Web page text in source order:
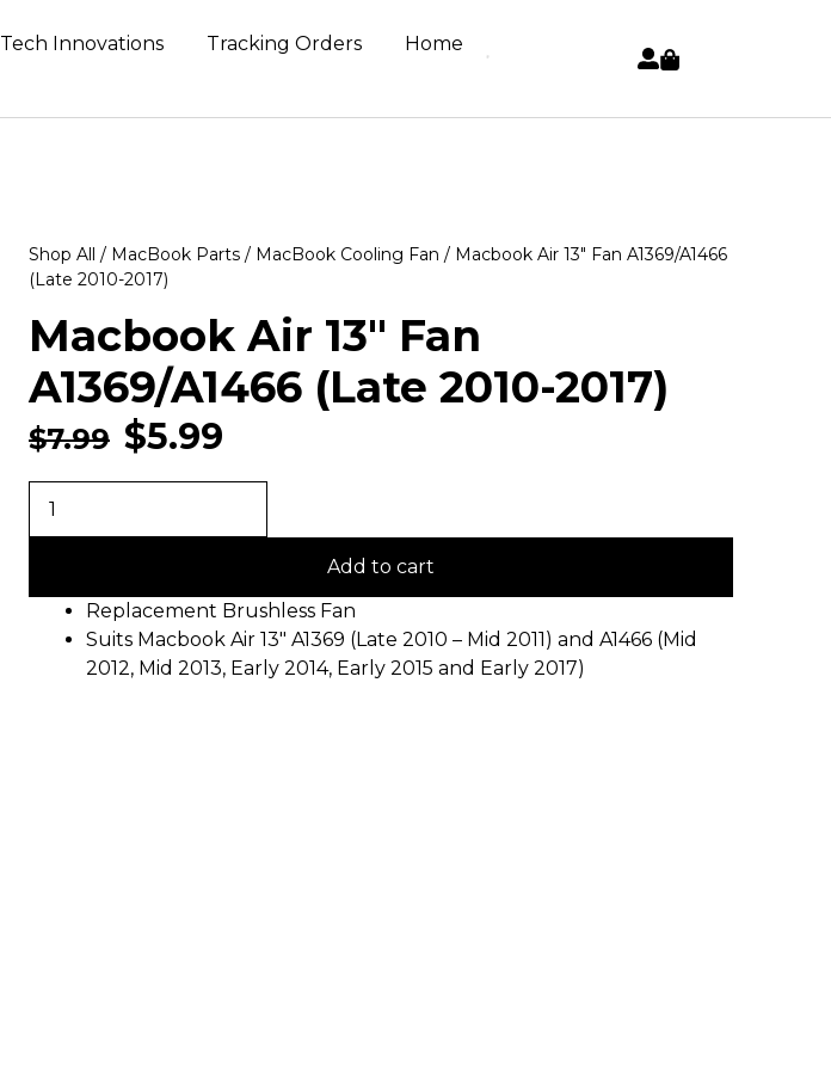
Tech Innovations Tracking Orders Home
Shop All / MacBook Parts / MacBook Cooling Fan / Macbook Air 13″ Fan A1369/A1466
(Late 2010-2017)
Macbook Air 13″ Fan
A1369/A1466 (Late 2010-2017)
$7.99 $5.99
Add to cart
Replacement Brushless Fan
Suits Macbook Air 13″ A1369 (Late 2010 – Mid 2011) and A1466 (Mid
2012, Mid 2013, Early 2014, Early 2015 and Early 2017)